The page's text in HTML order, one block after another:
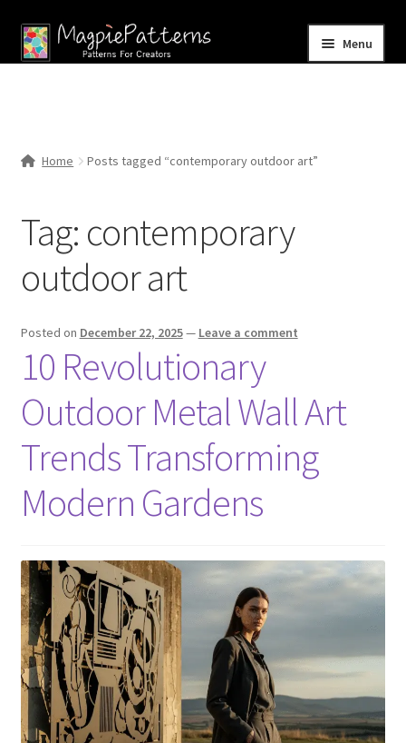
Skip
to
Skip
to
Menu
Contact Us
Home Posts tagged “contemporary outdoor art”
Tag: contemporary
outdoor art
Posted on December 22, 2025— Leave a comment
10 Revolutionary
Outdoor Metal Wall Art
Trends Transforming
Modern Gardens